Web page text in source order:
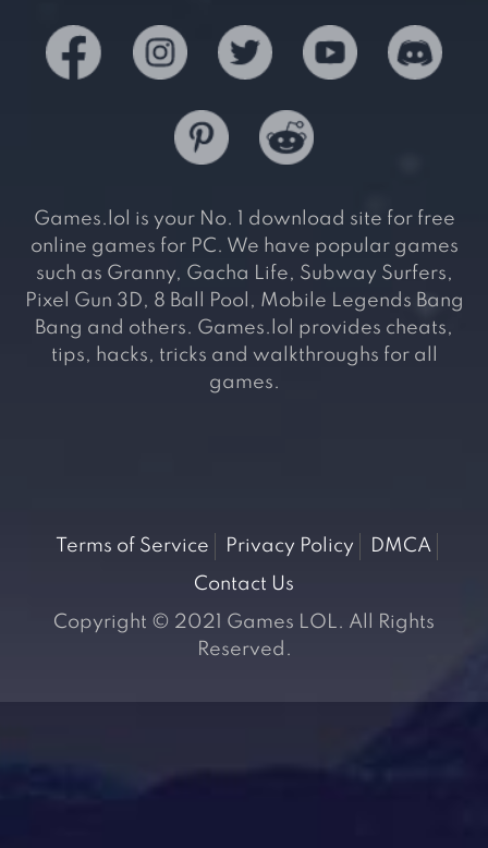
Games.lol is your No. 1 download site for free
online games for PC. We have popular games
such as Granny, Gacha Life, Subway Surfers,
Pixel Gun 3D, 8 Ball Pool, Mobile Legends Bang
Bang and others. Games.lol provides cheats,
tips, hacks, tricks and walkthroughs for all
games.
Terms of Service Privacy Policy
DMCA
Contact Us
Copyright © 2021 Games LOL. All Rights
Reserved.